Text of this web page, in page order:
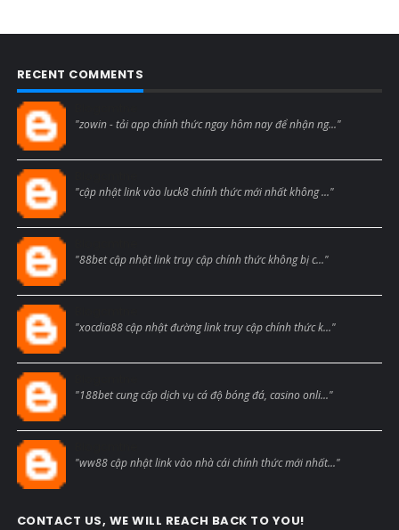
RECENT COMMENTS
"zowin - tải app chính thức ngay hôm nay để nhận ng..."
"cập nhật link vào luck8 chính thức mới nhất không ..."
"88bet cập nhật link truy cập chính thức không bị c..."
"xocdia88 cập nhật đường link truy cập chính thức k..."
"188bet cung cấp dịch vụ cá độ bóng đá, casino onli..."
"ww88 cập nhật link vào nhà cái chính thức mới nhất..."
CONTACT US, WE WILL REACH BACK TO YOU!